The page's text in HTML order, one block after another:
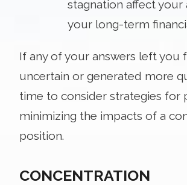
stagnation affect
your long-term
If any of your answers left you
uncertain or generated more
time to consider strategies for
minimizing the impacts of a
position.
CONCENTRATION